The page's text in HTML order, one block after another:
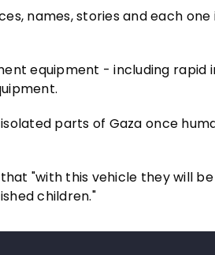
names, stories and each one
equipment - including rapid
parts of Gaza once
"with this vehicle they will
children."